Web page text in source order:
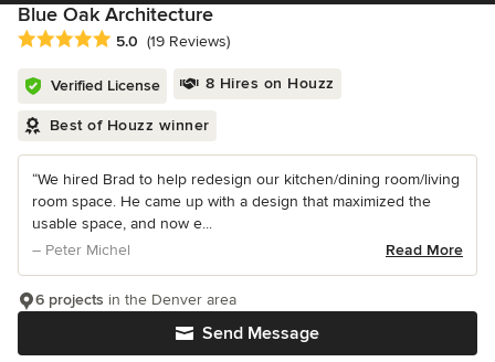
Blue Oak Architecture
Average rating: 5 out of 5 stars
5.0 (19 Reviews)
Verified License 8 Hires on Houzz
Best of Houzz winner
“We hired Brad to help redesign our kitchen/dining room/living
room space. He came up with a design that maximized the
usable space, and now e...
– Peter Michel
Read More
Send Message
6 projects in the Denver area